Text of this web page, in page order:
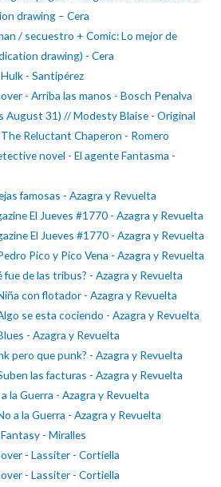
drawing – Cera
/ secuestro + Comic: Lo mejor de
drawing) - Cera
- Santipérez
- Arriba las manos - Bosch Penalva
August 31) // Modesty Blaise - Original
Reluctant Chaperon - Romero
novel - El agente Fantasma -
famosas - Azagra y Revuelta
El Jueves #1770 - Azagra y Revuelta
El Jueves #1770 - Azagra y Revuelta
Pico y Pico Vena - Azagra y Revuelta
fue de las tribus? - Azagra y Revuelta
con flotador - Azagra y Revuelta
se esta cociendo - Azagra y Revuelta
- Azagra y Revuelta
pero que punk? - Azagra y Revuelta
las facturas - Azagra y Revuelta
la Guerra - Azagra y Revuelta
a la Guerra - Azagra y Revuelta
- Miralles
- Lassiter - Cortiella
- Lassiter - Cortiella